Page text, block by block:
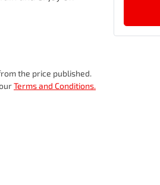
the price published.
Terms and Conditions.